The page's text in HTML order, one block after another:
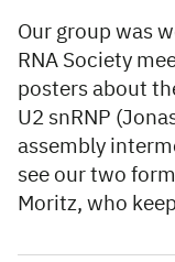
Our group was
RNA Society
posters about
U2 snRNP
assembly
see our two
Moritz, who